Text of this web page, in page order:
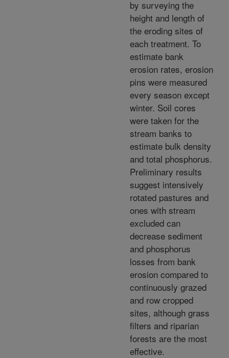
by surveying the
height and length of
the eroding sites of
each treatment. To
estimate bank
erosion rates, erosion
pins were measured
every season except
winter. Soil cores
were taken for the
stream banks to
estimate bulk density
and total phosphorus.
Preliminary results
suggest intensively
rotated pastures and
ones with stream
excluded can
decrease sediment
and phosphorus
losses from bank
erosion compared to
continuously grazed
and row cropped
sites, although grass
filters and riparian
forests are the most
effective.